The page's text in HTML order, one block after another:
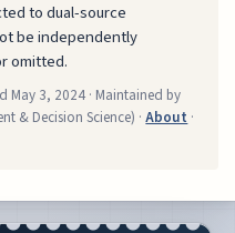
to dual-source
be independently
omitted.
May 3, 2024 · Maintained by
& Decision Science) ·About ·